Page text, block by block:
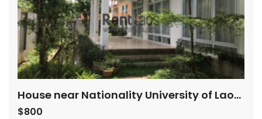
House near Nationality University of Laos for Rent
$800